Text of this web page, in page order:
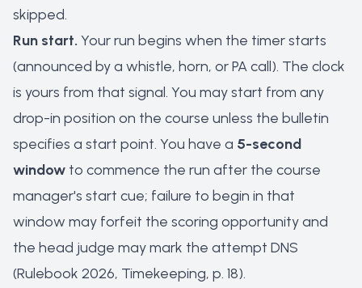
skipped.
Run start. Your run begins when the timer starts
(announced by a whistle, horn, or PA call). The clock
is yours from that signal. You may start from any
drop-in position on the course unless the bulletin
specifies a start point. You have a 5-second
window to commence the run after the course
manager's start cue; failure to begin in that
window may forfeit the scoring opportunity and
the head judge may mark the attempt DNS
(Rulebook 2026, Timekeeping, p. 18).